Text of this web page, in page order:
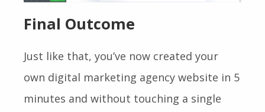
Final Outcome
Just like that, you’ve now created your
own digital marketing agency website in 5
minutes and without touching a single